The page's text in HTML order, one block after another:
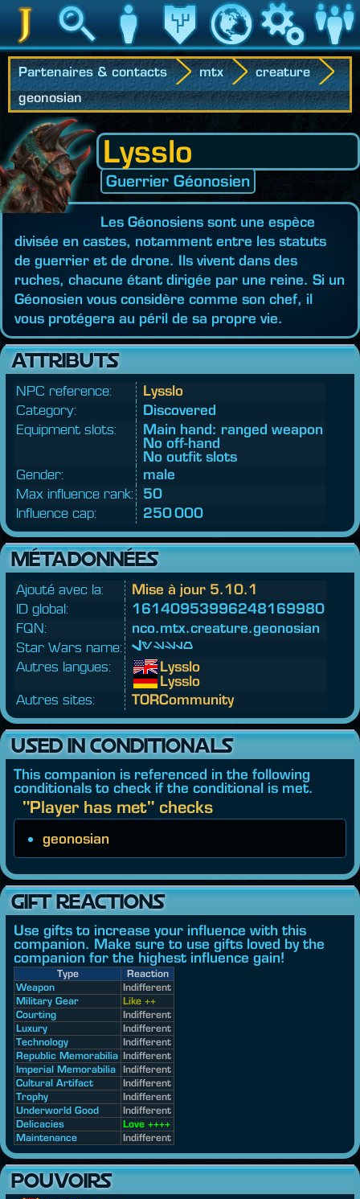
Jedipedia RecherchePersonnageHéritage Monde Jeu
Partenaires & contacts mtx
creature
geonosian
Lysslo
Guerrier Géonosien
Les Géonosiens sont une espèce
divisée en castes, notamment entre les statuts
de guerrier et de drone. Ils vivent dans des
ruches, chacune étant dirigée par une reine. Si un
Géonosien vous considère comme son chef, il
vous protégera au péril de sa propre vie.
ATTRIBUTS
NPC reference:
Lysslo
Category:
Discovered
Equipment slots:
Main hand: ranged weapon
No off-hand
No outfit slots
Gender:
male
Max influence rank:
50
Influence cap:
250 000
MÉTADONNÉES
Ajouté avec la:
Mise à jour 5.10.1
ID global:
16140953996248169980
FQN:
nco.mtx.creature.geonosian
Star Wars name:
Lysslo
Autres langues:
Lysslo
Lysslo
Autres sites:
TORCommunity
USED IN CONDITIONALS
This companion is referenced in the following
conditionals to check if the conditional is met.
"Player has met" checks
geonosian
GIFT REACTIONS
Use gifts to increase your influence with this
companion. Make sure to use gifts loved by the
companion for the highest influence gain!
Type
Reaction
Weapon
Indifferent
Military Gear
Like ++
Courting
Indifferent
Luxury
Indifferent
Technology
Indifferent
Republic Memorabilia Indifferent
Imperial Memorabilia
Indifferent
Cultural Artifact
Indifferent
Trophy
Indifferent
Underworld Good
Indifferent
Delicacies
Love ++++
Maintenance
Indifferent
POUVOIRS